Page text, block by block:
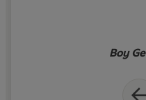
THE
'Magnificent . . . This is
Boy